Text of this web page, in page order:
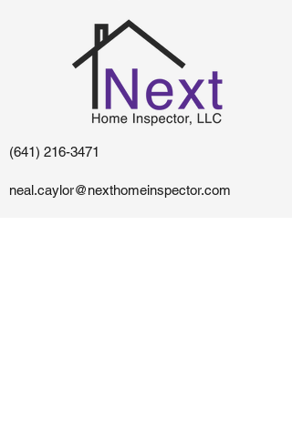
(641) 216-3471
neal.caylor@nexthomeinspector.com